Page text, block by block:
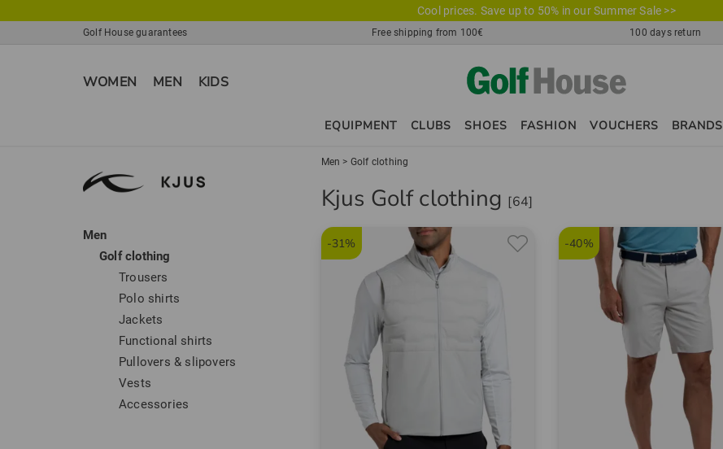
Cool prices. Save up to 50% in our Summer Sale >>
Golf House guarantees Free shipping from 100€ 100 days return
WOMEN MEN KIDS
EQUIPMENT CLUBS SHOES FASHION VOUCHERS BRANDS
Men
Golf clothing
Trousers
Polo shirts
Jackets
Functional shirts
Pullovers & slipovers
Vests
Accessories
Men > Golf clothing
Kjus Golf clothing [64]
-31% -40%